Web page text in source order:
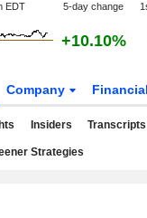
EDT 5-day change
+10.10%
Company
Insiders Transcripts
Strategies